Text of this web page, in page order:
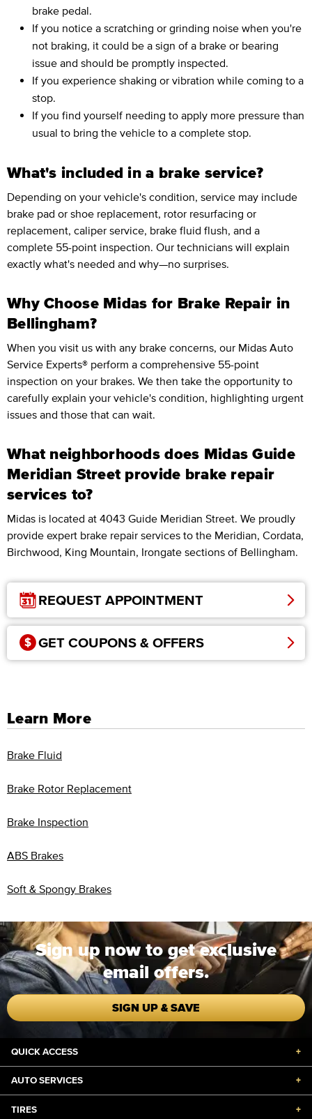
brake pedal.
If you notice a scratching or grinding noise when you're
not braking, it could be a sign of a brake or bearing
issue and should be promptly inspected.
If you experience shaking or vibration while coming to a
stop.
If you find yourself needing to apply more pressure than
usual to bring the vehicle to a complete stop.
What's included in a brake service?
Depending on your vehicle's condition, service may include
brake pad or shoe replacement, rotor resurfacing or
replacement, caliper service, brake fluid flush, and a
complete 55-point inspection. Our technicians will explain
exactly what's needed and why—no surprises.
Why Choose Midas for Brake Repair in
Bellingham?
When you visit us with any brake concerns, our Midas Auto
Service Experts® perform a comprehensive 55-point
inspection on your brakes. We then take the opportunity to
carefully explain your vehicle's condition, highlighting urgent
issues and those that can wait.
What neighborhoods does Midas Guide
Meridian Street provide brake repair
services to?
Midas is located at 4043 Guide Meridian Street. We proudly
provide expert brake repair services to the Meridian, Cordata,
Birchwood, King Mountain, Irongate sections of Bellingham.
REQUEST APPOINTMENT
GET COUPONS & OFFERS
Learn More
Brake Fluid
Brake Rotor Replacement
Brake Inspection
ABS Brakes
Soft & Spongy Brakes
Sign up now to get exclusive
email offers.
SIGN UP & SAVE
QUICK ACCESS +
AUTO SERVICES +
TIRES +